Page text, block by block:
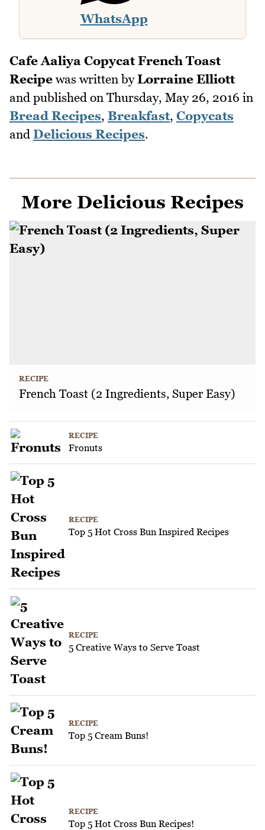
WhatsApp
Cafe Aaliya Copycat French Toast
Recipe was written byLorraine Elliott
and published on Thursday, May 26, 2016 in
Bread Recipes, Breakfast, Copycats
and Delicious Recipes.
More Delicious Recipes
RECIPE
French Toast (2 Ingredients, Super Easy)
RECIPE
Fronuts
RECIPE
Top 5 Hot Cross Bun Inspired Recipes
RECIPE
5 Creative Ways to Serve Toast
RECIPE
Top 5 Cream Buns!
RECIPE
Top 5 Hot Cross Bun Recipes!